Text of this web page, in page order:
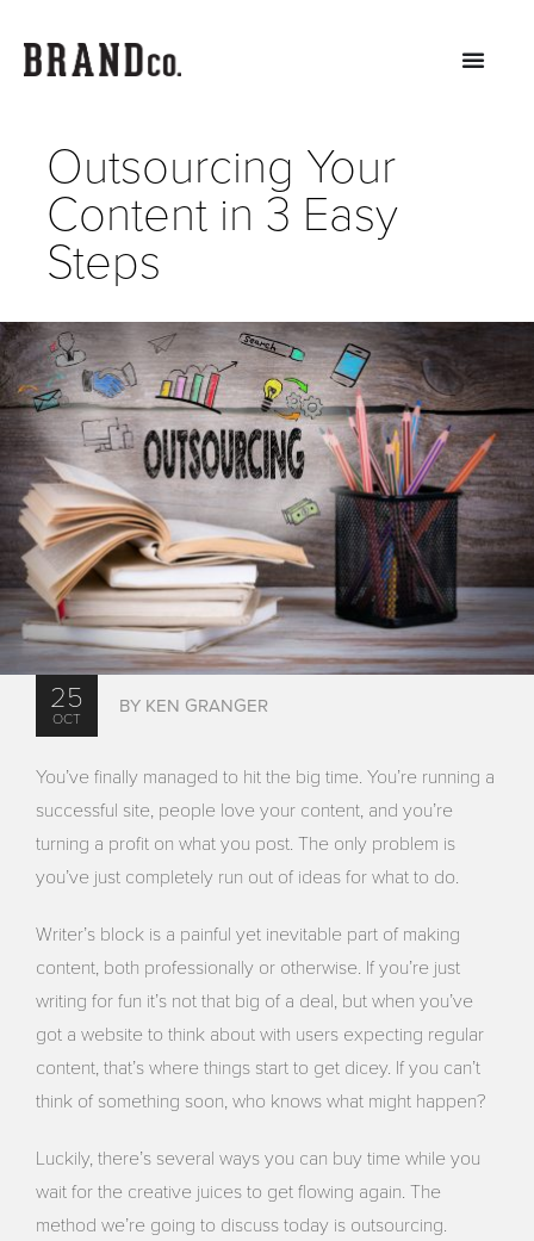
Outsourcing Your
Content in 3 Easy
Steps
25
OCT
BY KEN GRANGER
You’ve finally managed to hit the big time. You’re running a
successful site, people love your content, and you’re
turning a profit on what you post. The only problem is
you’ve just completely run out of ideas for what to do.
Writer’s block is a painful yet inevitable part of making
content, both professionally or otherwise. If you’re just
writing for fun it’s not that big of a deal, but when you’ve
got a website to think about with users expecting regular
content, that’s where things start to get dicey. If you can’t
think of something soon, who knows what might happen?
Luckily, there’s several ways you can buy time while you
wait for the creative juices to get flowing again. The
method we’re going to discuss today is outsourcing.